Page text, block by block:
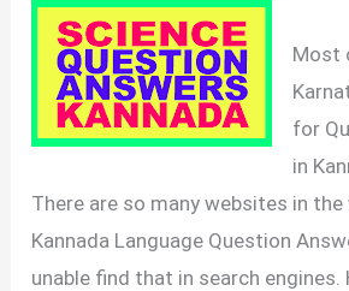
Most
for
in
There are so many websites in
Kannada Language Question
unable find that in search engines.